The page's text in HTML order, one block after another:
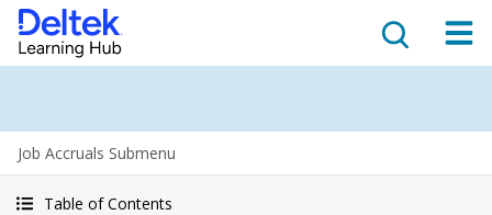
Job Accruals Submenu
Table of Contents